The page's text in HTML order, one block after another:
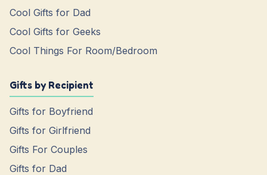
Cool Gifts for Dad
Cool Gifts for Geeks
Cool Things For Room/Bedroom
Gifts by Recipient
Gifts for Boyfriend
Gifts for Girlfriend
Gifts For Couples
Gifts for Dad